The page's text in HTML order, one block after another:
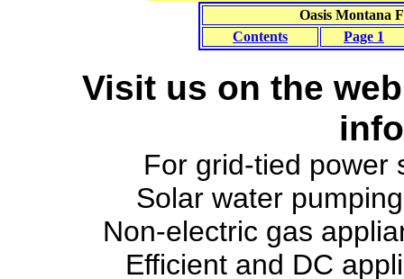
Oasis Montana
Contents
Page 1
Visit us on the
For grid-tied power
Solar water
Non-electric gas
Efficient and DC